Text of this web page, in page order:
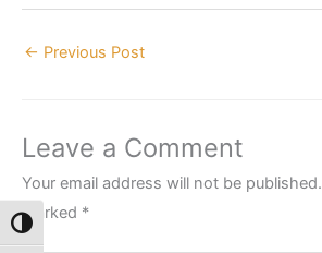
Toggle High Contrast
← Previous Post
Leave a Comment
Your email address will not be published.
marked *